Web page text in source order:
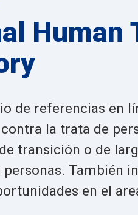
Human
de referencias en
la trata de
transición o de
personas. También
en el